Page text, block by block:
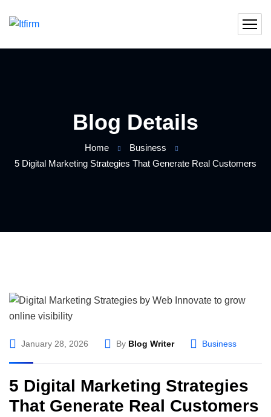
Blog Details
Home
Business
5 Digital Marketing Strategies That Generate Real Customers
January 28, 2026 By Blog Writer Business
5 Digital Marketing Strategies
That Generate Real Customers